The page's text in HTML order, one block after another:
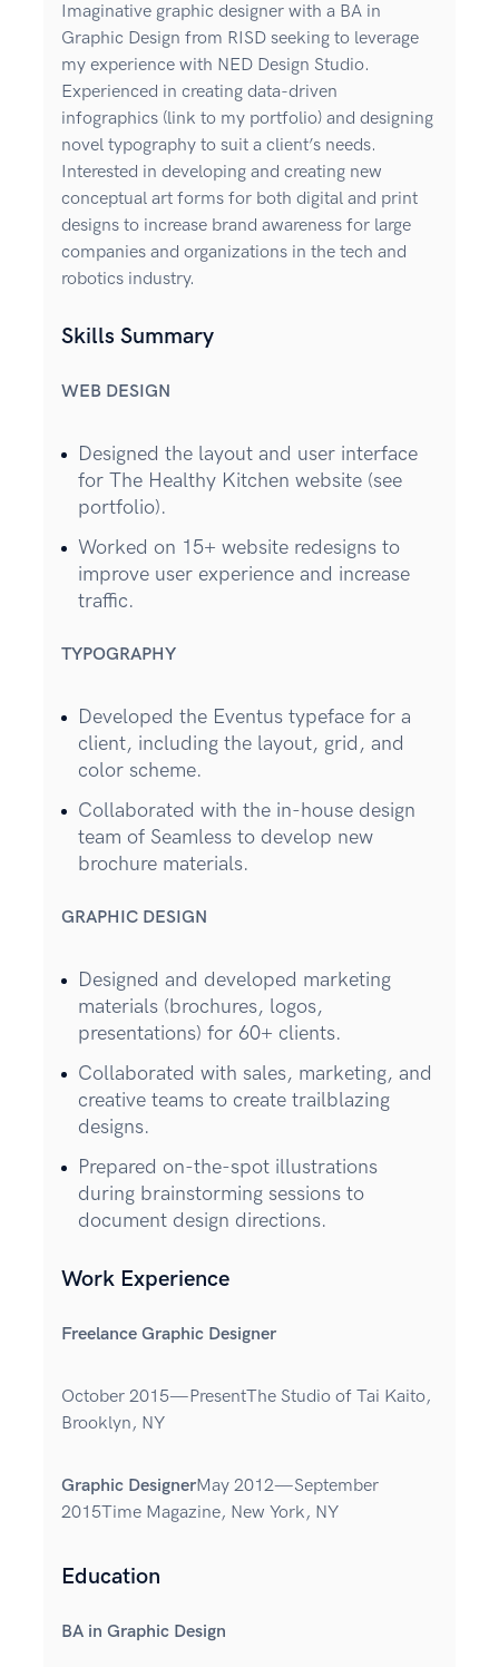
Imaginative graphic designer with a BA in
Graphic Design from RISD seeking to leverage
my experience with NED Design Studio.
Experienced in creating data-driven
infographics (link to my portfolio) and designing
novel typography to suit a client’s needs.
Interested in developing and creating new
conceptual art forms for both digital and print
designs to increase brand awareness for large
companies and organizations in the tech and
robotics industry.
Skills Summary
WEB DESIGN
Designed the layout and user interface
for The Healthy Kitchen website (see
portfolio).
Worked on 15+ website redesigns to
improve user experience and increase
traffic.
TYPOGRAPHY
Developed the Eventus typeface for a
client, including the layout, grid, and
color scheme.
Collaborated with the in-house design
team of Seamless to develop new
brochure materials.
GRAPHIC DESIGN
Designed and developed marketing
materials (brochures, logos,
presentations) for 60+ clients.
Collaborated with sales, marketing, and
creative teams to create trailblazing
designs.
Prepared on-the-spot illustrations
during brainstorming sessions to
document design directions.
Work Experience
Freelance Graphic Designer
October 2015—PresentThe Studio of Tai Kaito,
Brooklyn, NY
Graphic DesignerMay 2012—September
2015Time Magazine, New York, NY
Education
BA in Graphic Design